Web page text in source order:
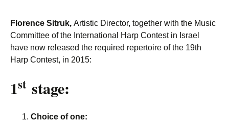
Florence Sitruk, Artistic Director, together with the Music
Committee of the International Harp Contest in Israel
have now released the required repertoire of the 19th
Harp Contest, in 2015:
1st stage:
Choice of one: